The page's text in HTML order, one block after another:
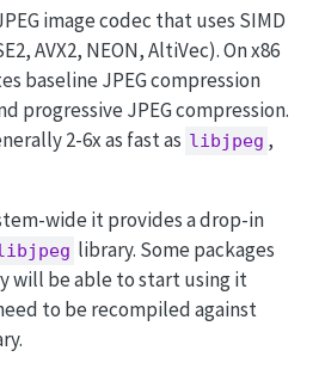
image codec that uses SIMD
AVX2, NEON, AltiVec). On x86
baseline JPEG compression
progressive JPEG compression.
2-6x as fast as libjpeg ,
wide it provides a drop-in
library. Some packages
will be able to start using it
to be recompiled against